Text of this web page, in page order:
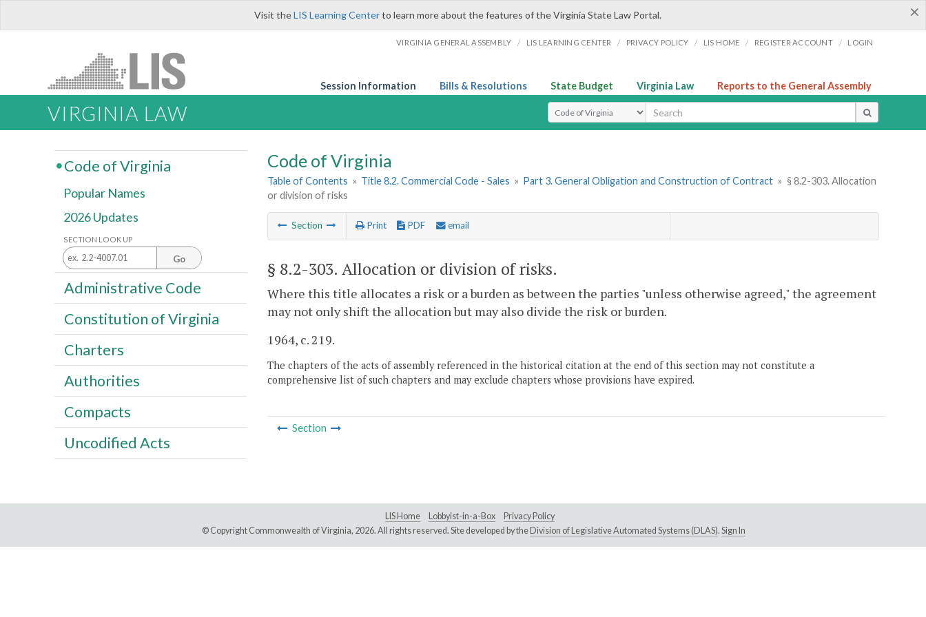
×
Visit theLIS Learning Centerto learn more about the features of the Virginia State Law Portal.
VIRGINIA GENERAL ASSEMBLY / LIS LEARNING CENTER / PRIVACY POLICY / LIS HOME / REGISTER ACCOUNT / LOGIN
Session Information Bills & Resolutions State Budget Virginia Law Reports to the General Assembly
VIRGINIA LAW Select Search Type
Code of Virginia
Table of Contents » Title 8.2. Commercial Code - Sales » Part 3. General Obligation and Construction of Contract » § 8.2-303. Allocation
or division of risks
Section Print PDF email
§ 8.2-303. Allocation or division of risks.
Where this title allocates a risk or a burden as between the parties "unless otherwise agreed," the agreement
may not only shift the allocation but may also divide the risk or burden.
1964, c. 219.
The chapters of the acts of assembly referenced in the historical citation at the end of this section may not constitute a
comprehensive list of such chapters and may exclude chapters whose provisions have expired.
Section
Code of Virginia
Popular Names
2026 Updates
SECTION LOOK UP
Go
Administrative Code
Constitution of Virginia
Charters
Authorities
Compacts
Uncodified Acts
LIS Home Lobbyist-in-a-Box
Privacy Policy
© Copyright Commonwealth of Virginia, 2026. All rights reserved. Site developed by the Division of Legislative Automated Systems (DLAS). Sign In